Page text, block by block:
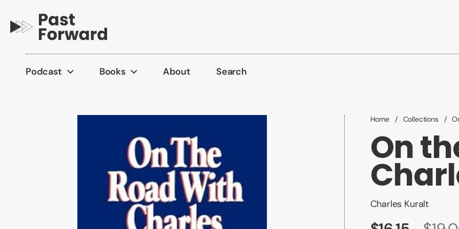
Podcast Books About Search
Home / Collections /
On
Charles Kuralt